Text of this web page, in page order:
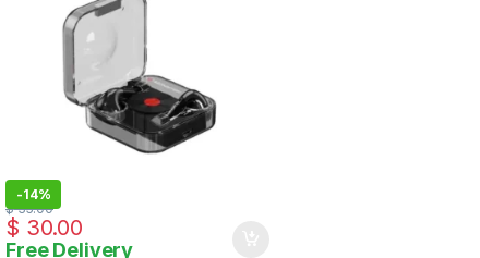
-14%
$ 30.00
$35.00
Free Delivery